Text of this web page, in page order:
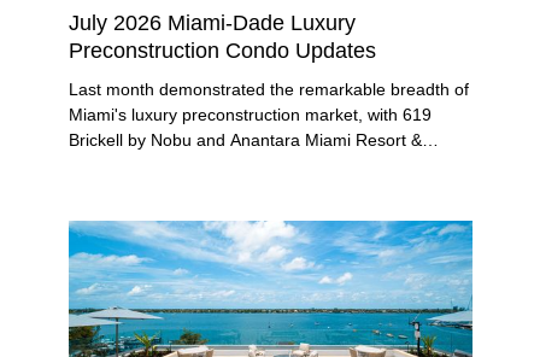
July 2026 Miami-Dade Luxury
Preconstruction Condo Updates
Last month demonstrated the remarkable breadth of
Miami's luxury preconstruction market, with 619
Brickell by Nobu and Anantara Miami Resort &
Grove and 14 ROC Miami breaking ground.